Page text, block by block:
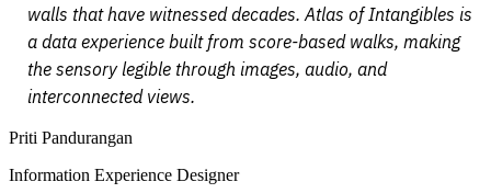
walls that have witnessed decades. Atlas of Intangibles is
a data experience built from score-based walks, making
the sensory legible through images, audio, and
interconnected views.
Priti Pandurangan
Information Experience Designer